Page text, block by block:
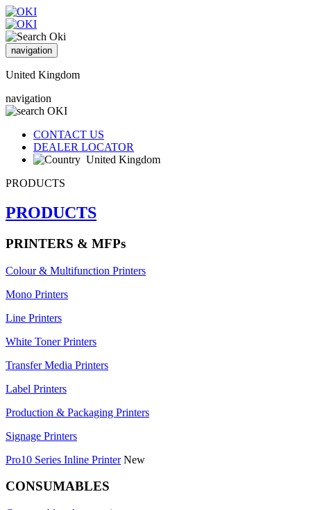
navigation
United Kingdom
navigation
CONTACT US
DEALER LOCATOR
United Kingdom
PRODUCTS
PRODUCTS
PRINTERS & MFPs
Colour & Multifunction Printers
Mono Printers
Line Printers
White Toner Printers
Transfer Media Printers
Label Printers
Production & Packaging Printers
Signage Printers
Pro10 Series Inline Printer New
CONSUMABLES